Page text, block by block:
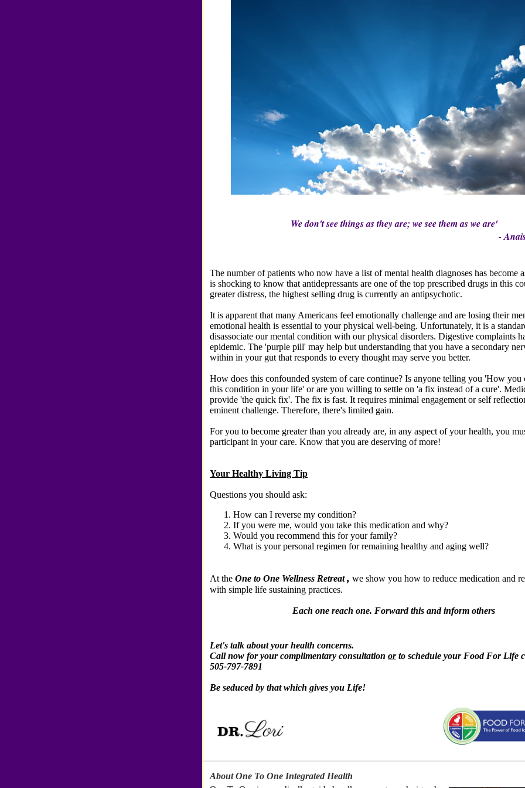
We don't see things as they are; we see them as we are'
- Anais
The number of patients who now have a list of mental health diagnoses has become
is shocking to know that antidepressants are one of the top prescribed drugs in this
greater distress, the highest selling drug is currently an antipsychotic.
It is apparent that many Americans feel emotionally challenge and are losing their
emotional health is essential to your physical well-being. Unfortunately, it is a
disassociate our mental condition with our physical disorders. Digestive complaints
epidemic. The 'purple pill' may help but understanding that you have a secondary
within in your gut that responds to every thought may serve you better.
How does this confounded system of care continue? Is anyone telling you 'How you
this condition in your life' or are you willing to settle on 'a fix instead of a cure'.
provide 'the quick fix'. The fix is fast. It requires minimal engagement or self
eminent challenge. Therefore, there's limited gain.
For you to become greater than you already are, in any aspect of your health, you
participant in your care. Know that you are deserving of more!
Your Healthy Living Tip
Questions you should ask:
How can I reverse my condition?
If you were me, would you take this medication and why?
Would you recommend this for your family?
What is your personal regimen for remaining healthy and aging well?
At the One to One Wellness Retreat , we show you how to reduce medication and
with simple life sustaining practices.
Each one reach one. Forward this and inform others
Let's talk about your health concerns.
Call now for your complimentary consultation orto schedule your Food For Life
505-797-7891
Be seduced by that which gives you Life!
About One To One Integrated Health